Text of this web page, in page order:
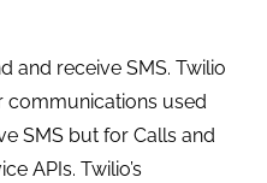
and receive SMS. Twilio
communications used
SMS but for Calls and
APIs. Twilio’s